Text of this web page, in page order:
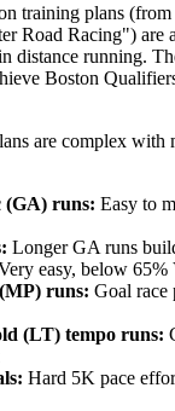
training plans
Road Racing") are
distance running.
Boston
are complex with
(GA) runs: Easy to
Longer GA runs
easy, below 65%
runs: Goal race
(LT) tempo runs:
Hard 5K pace